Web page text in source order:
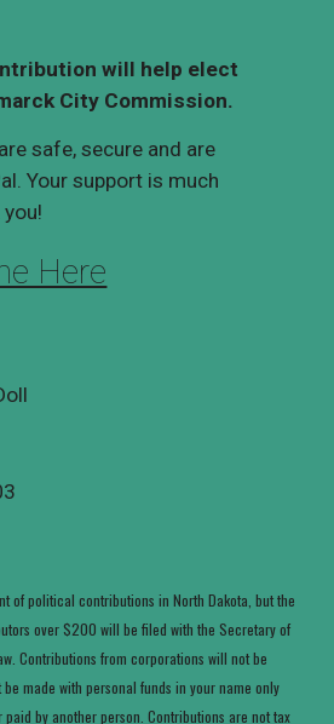
will help elect
City Commission.
safe,secure and are
. ​Your support is much
Here
3
of political contributions in North Dakota, but the
over $200 will be filed with the Secretary of
Contributions from corporations will not be
made with personal funds in your name only
by another person. Contributions are not tax